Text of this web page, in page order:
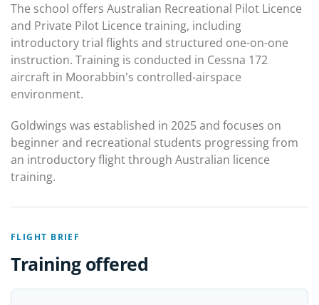
The school offers Australian Recreational Pilot Licence
and Private Pilot Licence training, including
introductory trial flights and structured one-on-one
instruction. Training is conducted in Cessna 172
aircraft in Moorabbin's controlled-airspace
environment.
Goldwings was established in 2025 and focuses on
beginner and recreational students progressing from
an introductory flight through Australian licence
training.
FLIGHT BRIEF
Training offered